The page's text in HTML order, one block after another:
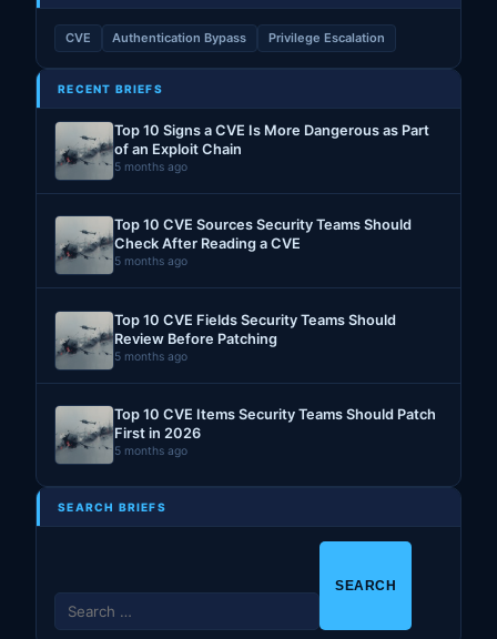
CVE Authentication Bypass Privilege Escalation
RECENT BRIEFS
Top 10 Signs a CVE Is More Dangerous as Part
of an Exploit Chain
5 months ago
Top 10 CVE Sources Security Teams Should
Check After Reading a CVE
5 months ago
Top 10 CVE Fields Security Teams Should
Review Before Patching
5 months ago
Top 10 CVE Items Security Teams Should Patch
First in 2026
5 months ago
SEARCH BRIEFS
a